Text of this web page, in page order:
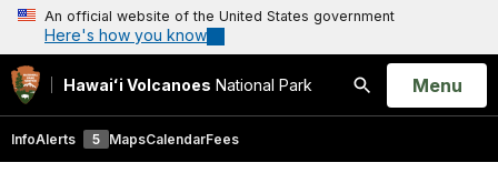
An official website of the United States government
Here's how you know
Hawaiʻi Volcanoes National Park
Search
Open
Menu
InfoAlerts 5 MapsCalendarFees